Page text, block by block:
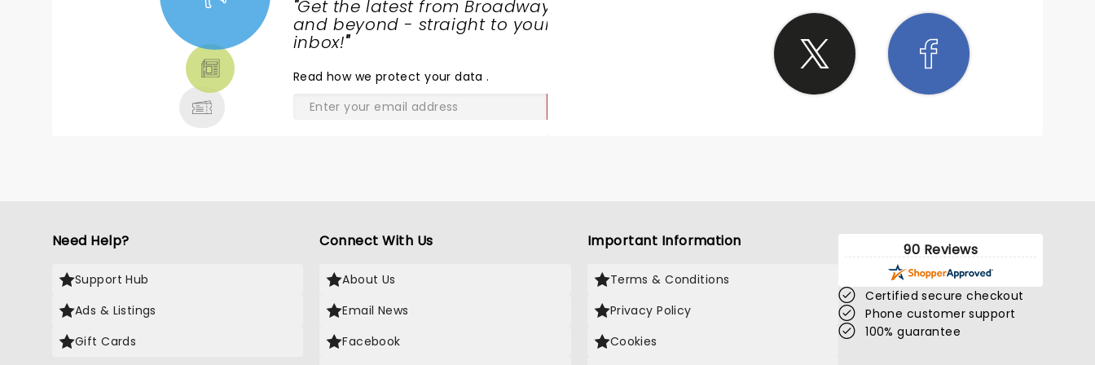
"Get the latest from Broadway
and beyond - straight to your
inbox!"
Read how we protect your data.
Need Help?
Support Hub
Ads & Listings
Gift Cards
Connect With Us
About Us
Email News
Facebook
Important Information
Terms & Conditions
Privacy Policy
Cookies
90 Reviews
Certified secure checkout
Phone customer support
100% guarantee